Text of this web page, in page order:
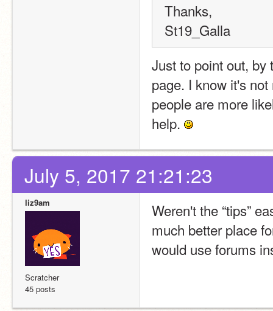
Thanks,
St19_Galla
Just to point out, by
page. I know it's
people are more
help.
July 5, 2017 21:21:23
liz9am
Scratcher
45 posts
Weren't the “tips”
much better place
would use forums